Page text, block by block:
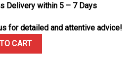
Delivery within 5 – 7 Days
for detailed and attentive advice!
Carbon Fiber Textile Strap 1:1 Best
CART